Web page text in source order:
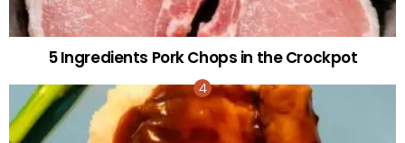
5 Ingredients Pork Chops in the Crockpot